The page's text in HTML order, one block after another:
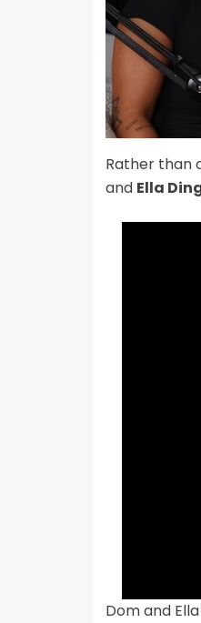
Rather than
and Ella
Dom and